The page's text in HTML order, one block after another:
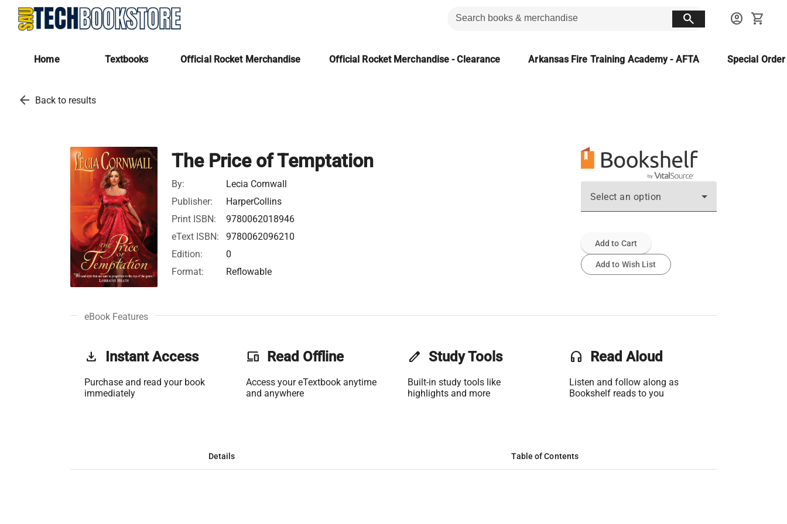
search account_circle shopping_cart
Home Textbooks Official Rocket Merchandise Official Rocket Merchandise - Clearance Arkansas Fire Training Academy - AFTA Special
arrow_back Back to results
The Price of Temptation
By:
Lecia Cornwall
Publisher:
HarperCollins
Print ISBN:
9780062018946
eText ISBN:
9780062096210
Edition:
0
Format:
Reflowable
Select an option
Add to Cart
Add to Wish List
eBook Features
get_app Instant Access
Purchase and read your book
immediately
phonelink Read Offline
Access your eTextbook anytime
and anywhere
edit Study Tools
Built-in study tools like
highlights and more
headset Read Aloud
Listen and follow along as
Bookshelf reads to you
Details Table of Contents